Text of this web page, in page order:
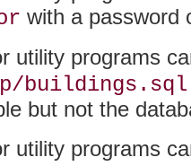
with a password
utility programs
buildings.sql
but not the
utility programs